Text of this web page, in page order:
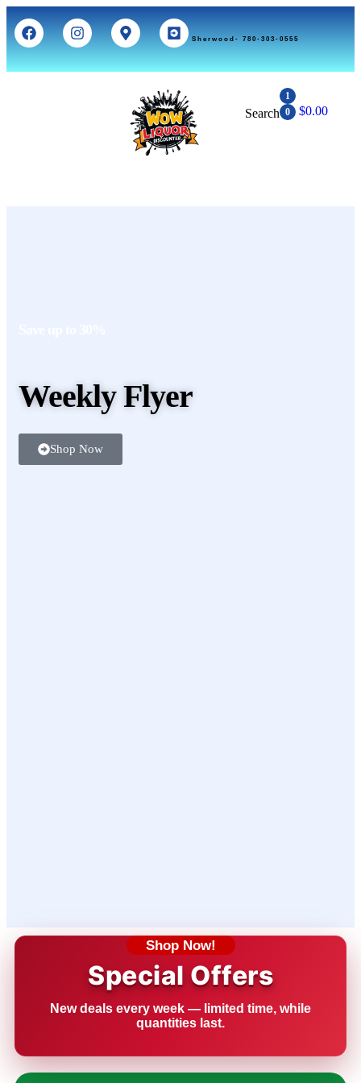
Sherwood- 780-303-0555
Search
1
0
$0.00
Weekly Flyer
Shop Now
Special Offers
New deals every week — limited time, while
quantities last.
Shop Now!